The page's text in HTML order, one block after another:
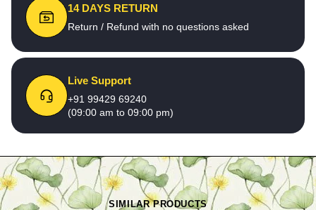
14 DAYS RETURN
Return / Refund with no questions asked
Live Support
+91 99429 69240
(09:00 am to 09:00 pm)
SIMILAR PRODUCTS